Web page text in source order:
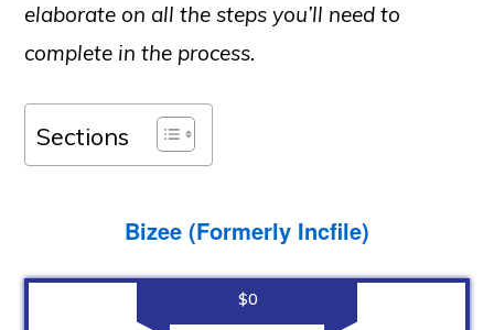
elaborate on all the steps you’ll need to
complete in the process.
Sections
Bizee (Formerly Incfile)
$0